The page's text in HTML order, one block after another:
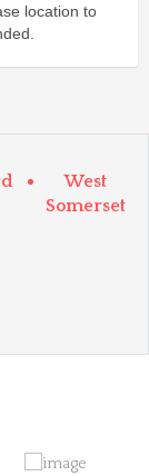
location to
West
Somerset